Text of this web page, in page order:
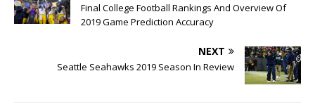
Final College Football Rankings And Overview Of
2019 Game Prediction Accuracy
NEXT
Seattle Seahawks 2019 Season In Review